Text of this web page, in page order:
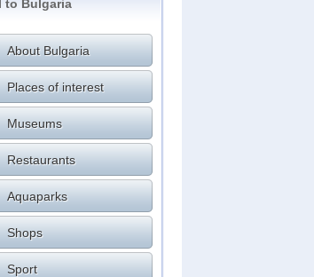
to Bulgaria
About Bulgaria
Places of interest
Museums
Restaurants
Aquaparks
Shops
Sport